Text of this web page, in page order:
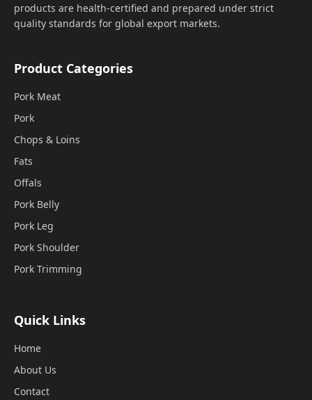
products are health-certified and prepared under strict
quality standards for global export markets.
Product Categories
Pork Meat
Pork
Chops & Loins
Fats
Offals
Pork Belly
Pork Leg
Pork Shoulder
Pork Trimming
Quick Links
Home
About Us
Contact